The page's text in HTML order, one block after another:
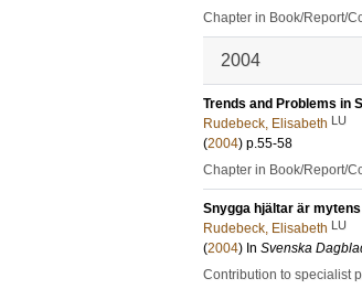
Chapter in Book/Report/
2004
Trends and Problems in
Rudebeck, Elisabeth LU
(2004) p.55-58
Chapter in Book/Report/
Snygga hjältar är
Rudebeck, Elisabeth LU
(2004) In Svenska
Contribution to specialist